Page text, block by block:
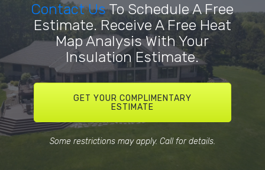
Contact UsTo Schedule A Free
Estimate. Receive A Free Heat
Map Analysis With Your
Insulation Estimate.
GET YOUR COMPLIMENTARY
ESTIMATE
Some restrictions may apply. Call for details.